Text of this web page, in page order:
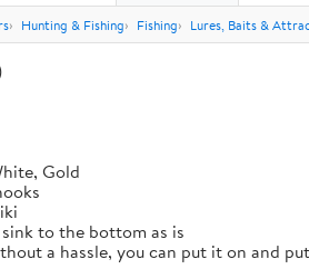
Hunting & Fishing Fishing Lures, Baits &
Gold
to the bottom as is
a hassle, you can put it on and